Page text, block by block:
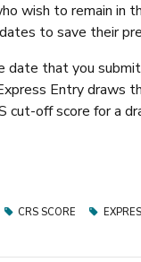
wish to remain in
to save their
that you submit
Entry draws
cut-off score for a
CRS SCORE